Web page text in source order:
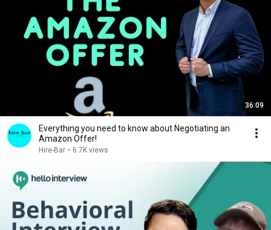
36:09
Everything you need to know about Negotiating an
Amazon Offer!
Hire-Bar • 6.7K views